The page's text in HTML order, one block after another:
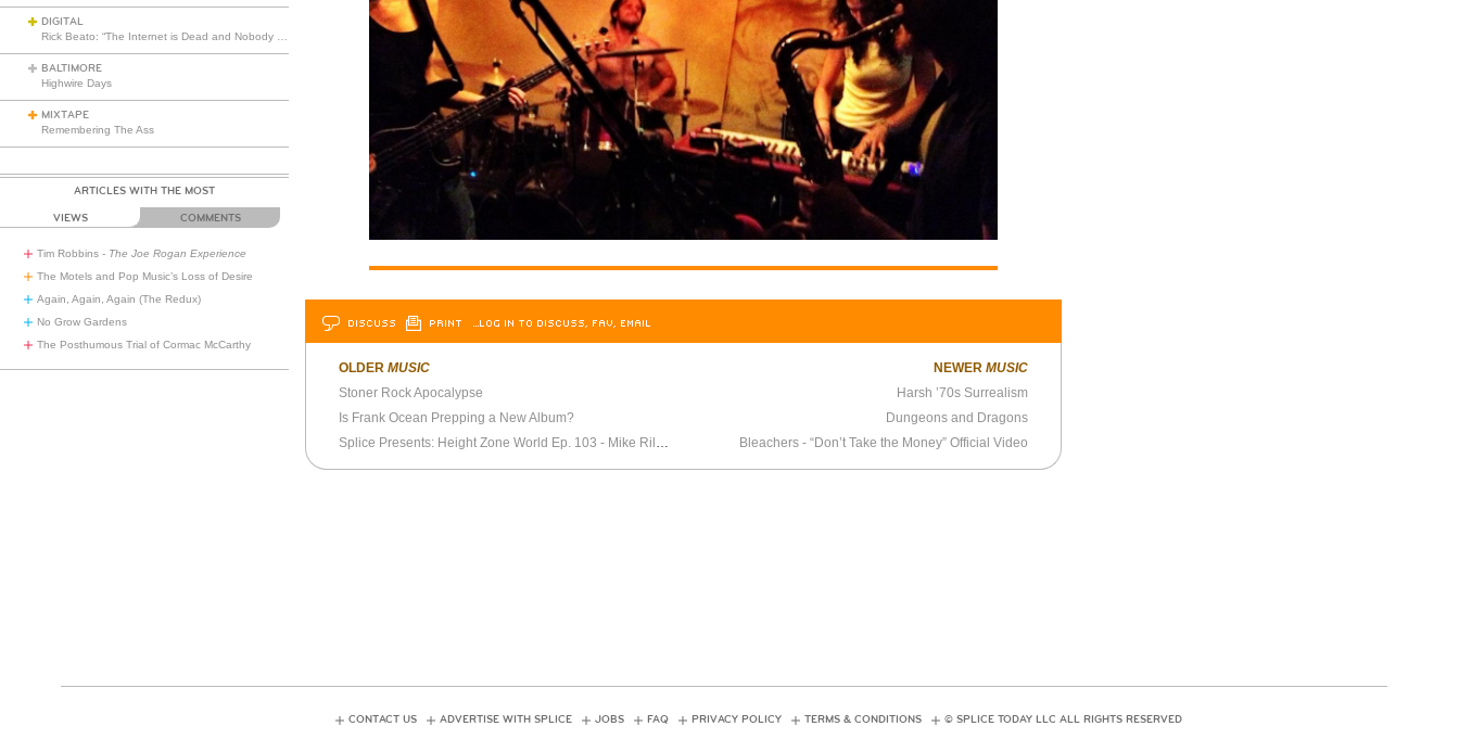
DIGITAL
BALTIMORE
Highwire Days
MIXTAPE
Remembering The Ass
ARTICLES WITH THE MOST
VIEWS COMMENTS
Tim Robbins - The Joe Rogan Experience
The Motels and Pop Music’s Loss of Desire
Again, Again, Again (The Redux)
No Grow Gardens
The Posthumous Trial of Cormac McCarthy
DISCUSS PRINT …LOG IN TO DISCUSS, FAV, EMAIL
OLDER MUSIC
Stoner Rock Apocalypse
Is Frank Ocean Prepping a New Album?
NEWERMUSIC
Harsh ’70s Surrealism
Dungeons and Dragons
Bleachers - “Don’t Take the Money” Official Video
CONTACT US ADVERTISE WITH SPLICE JOBS FAQ PRIVACY POLICY TERMS & CONDITIONS © SPLICE TODAY LLC ALL RIGHTS RESERVED